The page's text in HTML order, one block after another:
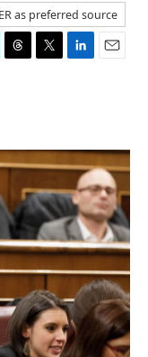
as preferred source
d
s
e
r
d
I